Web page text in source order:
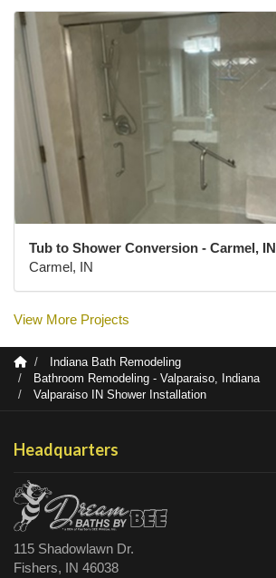
Tub to Shower Conversion - Carmel, IN
Carmel, IN
View More Projects
Indiana Bath Remodeling
Bathroom Remodeling - Valparaiso, Indiana
Valparaiso IN Shower Installation
Headquarters
115 Shadowlawn Dr.
Fishers, IN 46038